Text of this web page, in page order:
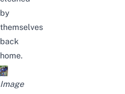
by
themselves
back
home.
Image